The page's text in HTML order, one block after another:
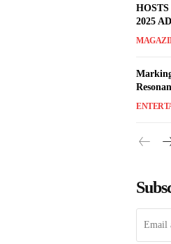
2025